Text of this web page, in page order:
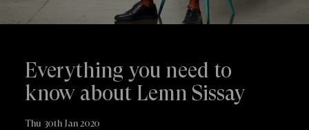
Everything you need to
know about Lemn Sissay
Thu 30th Jan 2020